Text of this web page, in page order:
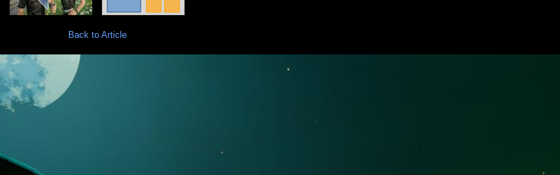
Back to Article